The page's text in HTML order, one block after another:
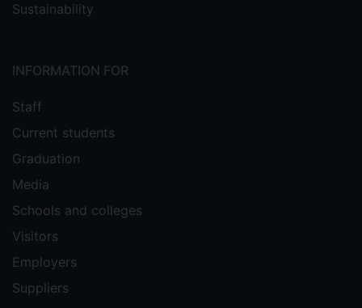
Sustainability
INFORMATION FOR
Staff
Current students
Graduation
Media
Schools and colleges
Visitors
Employers
Suppliers